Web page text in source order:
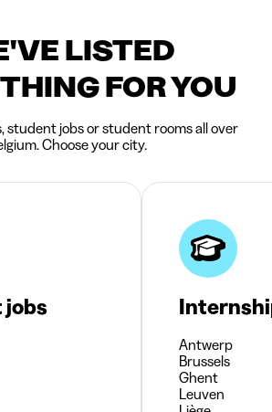
LISTED
FOR YOU
student jobs or student rooms all over
Choose your city.
jobs
Antwerp
Brussels
Ghent
Leuven